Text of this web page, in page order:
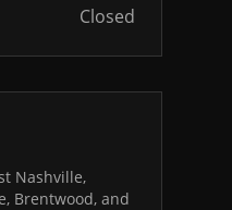
Closed
Nashville,
Brentwood, and